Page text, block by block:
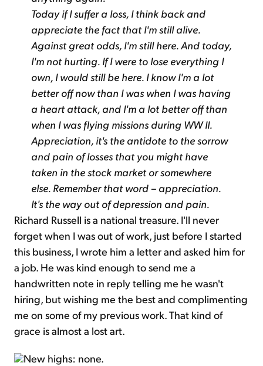
Today if I suffer a loss, I think back and
appreciate the fact that I'm still alive.
Against great odds, I'm still here. And today,
I'm not hurting. If I were to lose everything I
own, I would still be here. I know I'm a lot
better off now than I was when I was having
a heart attack, and I'm a lot better off than
when I was flying missions during WW II.
Appreciation, it's the antidote to the sorrow
and pain of losses that you might have
taken in the stock market or somewhere
else. Remember that word – appreciation.
It's the way out of depression and pain.
Richard Russell is a national treasure. I'll never
forget when I was out of work, just before I started
this business, I wrote him a letter and asked him for
a job. He was kind enough to send me a
handwritten note in reply telling me he wasn't
hiring, but wishing me the best and complimenting
me on some of my previous work. That kind of
grace is almost a lost art.
New highs: none.